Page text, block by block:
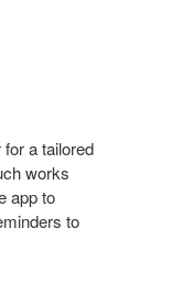
a tailored
works
app to
to